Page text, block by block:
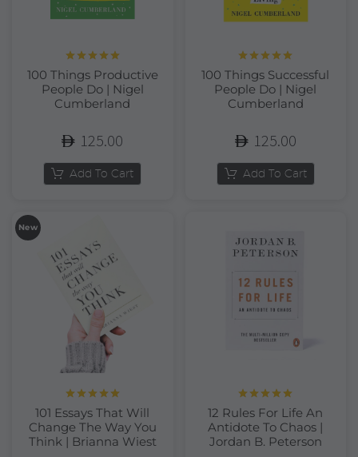
out of 5
100 Things Productive
People Do | Nigel
Cumberland
125.00
Add To Cart
out of 5
100 Things Successful
People Do | Nigel
Cumberland
125.00
Add To Cart
New
out of 5
101 Essays That Will
Change The Way You
Think | Brianna Wiest
out of 5
12 Rules For Life An
Antidote To Chaos |
Jordan B. Peterson